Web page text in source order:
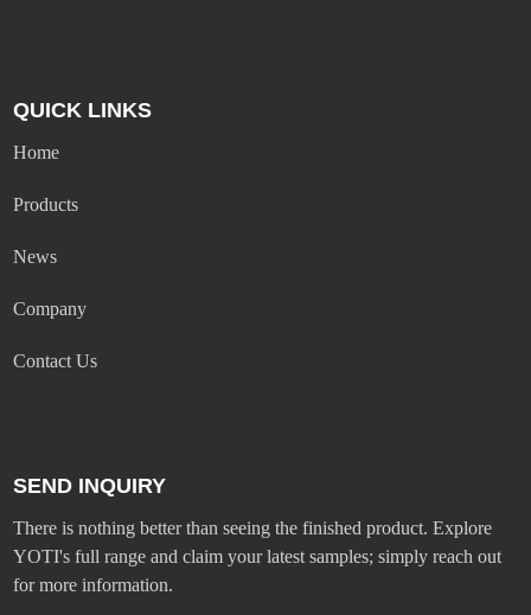
QUICK LINKS
Home
Products
News
Company
Contact Us
SEND INQUIRY
There is nothing better than seeing the finished product. Explore
YOTI's full range and claim your latest samples; simply reach out
for more information.